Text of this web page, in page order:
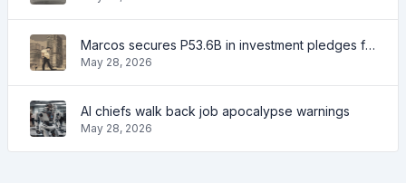
Marcos secures P53.6B in investment pledges from Japanese firms
May 28, 2026
AI chiefs walk back job apocalypse warnings
May 28, 2026